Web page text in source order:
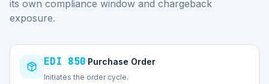
its own compliance window and chargeback
exposure.
EDI 850·Purchase Order
Initiates the order cycle.